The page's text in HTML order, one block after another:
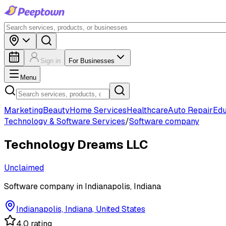
Sign in For Businesses
Menu
MarketingBeautyHome ServicesHealthcareAuto Repair
Technology & Software Services/Software company
Technology Dreams LLC
Unclaimed
Software company in Indianapolis, Indiana
Indianapolis, Indiana, United States
4.0 rating